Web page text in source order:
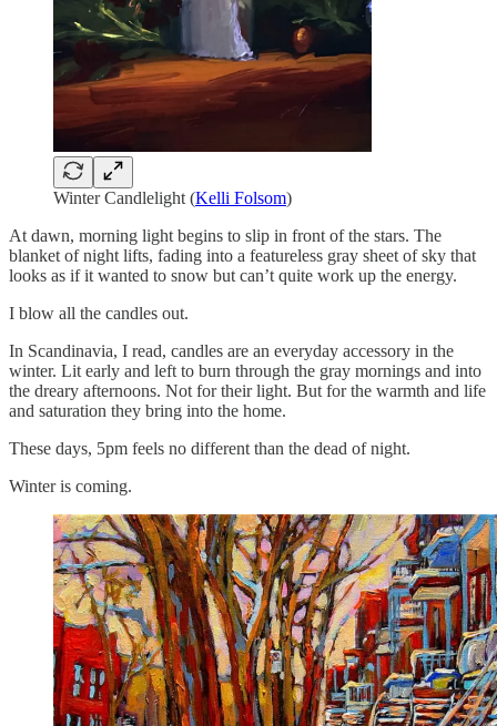
Winter Candlelight (Kelli Folsom)
At dawn, morning light begins to slip in front of the stars. The
blanket of night lifts, fading into a featureless gray sheet of sky that
looks as if it wanted to snow but can’t quite work up the energy.
I blow all the candles out.
In Scandinavia, I read, candles are an everyday accessory in the
winter. Lit early and left to burn through the gray mornings and into
the dreary afternoons. Not for their light. But for the warmth and life
and saturation they bring into the home.
These days, 5pm feels no different than the dead of night.
Winter is coming.